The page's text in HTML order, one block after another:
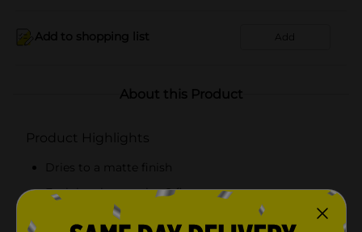
Add to shopping list Add
About this Product
Product Highlights
Dries to a matte finish
Each bottle contains 8 fl oz
Great for artists of all skill levels